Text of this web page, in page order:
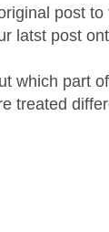
post to
latst post
which part
treated